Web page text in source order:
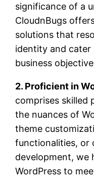
significance of a
CloudnBugs
solutions that
identity and
business
2. Proficient in
comprises skilled
the nuances of
theme
functionalities, or
development, we
WordPress to